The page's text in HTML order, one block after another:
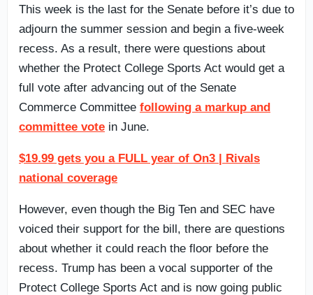
This week is the last for the Senate before it’s due to
adjourn the summer session and begin a five-week
recess. As a result, there were questions about
whether the Protect College Sports Act would get a
full vote after advancing out of the Senate
Commerce Committee following a markup and
committee vote in June.
$19.99 gets you a FULL year of On3 | Rivals
national coverage
However, even though the Big Ten and SEC have
voiced their support for the bill, there are questions
about whether it could reach the floor before the
recess. Trump has been a vocal supporter of the
Protect College Sports Act and is now going public